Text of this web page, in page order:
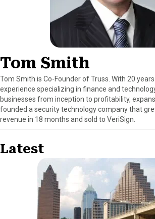
Tom Smith
Tom Smith is Co-Founder of Truss. With 20
experience specializing in finance and
businesses from inception to profitability,
founded a security technology company that
revenue in 18 months and sold to VeriSign.
Latest